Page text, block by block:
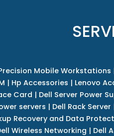
Mobile Workstations
| Hp Accessories | Lenovo
Card | Dell Server Power
servers | Dell Rack Server
Recovery and Data
Wireless Networking | Dell